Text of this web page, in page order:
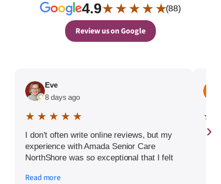
4.9★ ★ ★ ★ ★(88)
Review us on Google
Eve
8 days ago
★ ★ ★ ★ ★
I don’t often write online reviews, but my
experience with Amada Senior Care
NorthShore was so exceptional that I felt
with finding the right senior living
Read more
★
›